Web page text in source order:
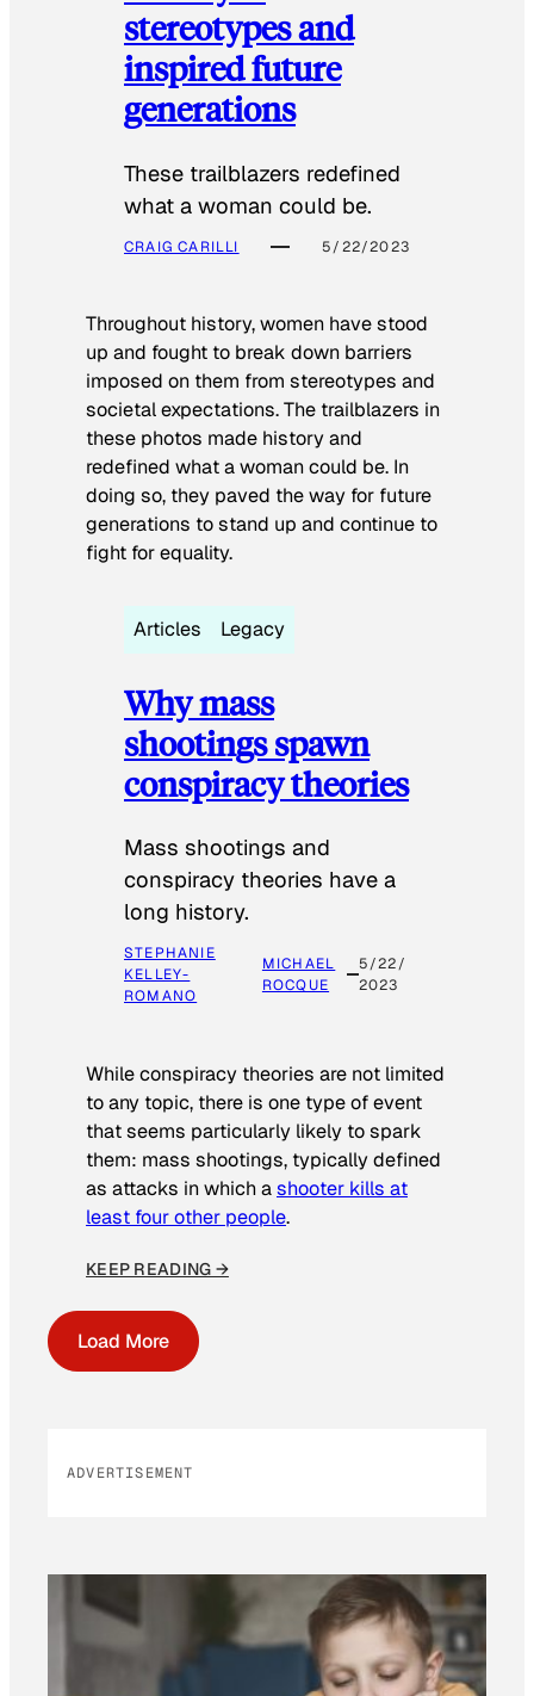
stereotypes and
inspired future
generations
These trailblazers redefined
what a woman could be.
CRAIG CARILLI 5/22/2023
Throughout history, women have stood
up and fought to break down barriers
imposed on them from stereotypes and
societal expectations. The trailblazers in
these photos made history and
redefined what a woman could be. In
doing so, they paved the way for future
generations to stand up and continue to
fight for equality.
Articles Legacy
Why mass
shootings spawn
conspiracy theories
Mass shootings and
conspiracy theories have a
long history.
STEPHANIE
KELLEY-
ROMANO
MICHAEL
ROCQUE
5/22/
2023
While conspiracy theories are not limited
to any topic, there is one type of event
that seems particularly likely to spark
them: mass shootings, typically defined
as attacks in which ashooter kills at
least four other people.
KEEP READING →
Load More
ADVERTISEMENT